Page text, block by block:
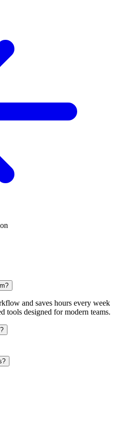
and saves hours every week
tools designed for modern teams.